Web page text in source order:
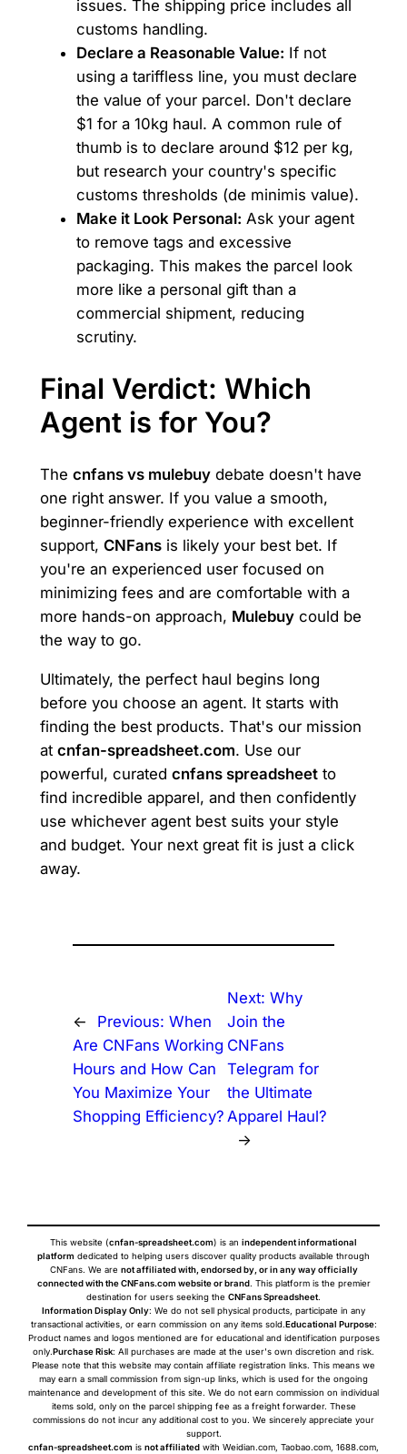
issues. The shipping price includes all
customs handling.
Declare a Reasonable Value: If not
using a tariffless line, you must declare
the value of your parcel. Don't declare
$1 for a 10kg haul. A common rule of
thumb is to declare around $12 per kg,
but research your country's specific
customs thresholds (de minimis value).
Make it Look Personal: Ask your agent
to remove tags and excessive
packaging. This makes the parcel look
more like a personal gift than a
commercial shipment, reducing
scrutiny.
Final Verdict: Which
Agent is for You?
The cnfans vs mulebuydebate doesn't have
one right answer. If you value a smooth,
beginner-friendly experience with excellent
support, CNFansis likely your best bet. If
you're an experienced user focused on
minimizing fees and are comfortable with a
more hands-on approach, Mulebuycould be
the way to go.
Ultimately, the perfect haul begins long
before you choose an agent. It starts with
finding the best products. That's our mission
at cnfan-spreadsheet.com. Use our
powerful, curated cnfans spreadsheetto
find incredible apparel, and then confidently
use whichever agent best suits your style
and budget. Your next great fit is just a click
away.
← Previous: When
Are CNFans Working
Hours and How Can
You Maximize Your
Shopping Efficiency?
Next: Why
Join the
CNFans
Telegram for
the Ultimate
Apparel Haul?
→
This website (cnfan-spreadsheet.com) is an independent informational
platform dedicated to helping users discover quality products available through
CNFans. We are not affiliated with, endorsed by, or in any way officially
connected with the CNFans.com website or brand. This platform is the premier
destination for users seeking the CNFans Spreadsheet.
Information Display Only: We do not sell physical products, participate in any
transactional activities, or earn commission on any items sold.Educational Purpose:
Product names and logos mentioned are for educational and identification purposes
only.Purchase Risk: All purchases are made at the user's own discretion and risk.
Please note that this website may contain affiliate registration links. This means we
may earn a small commission from sign-up links, which is used for the ongoing
maintenance and development of this site. We do not earn commission on individual
items sold, only on the parcel shipping fee as a freight forwarder. These
commissions do not incur any additional cost to you. We sincerely appreciate your
support.
cnfan-spreadsheet.com is not affiliated with Weidian.com, Taobao.com, 1688.com,